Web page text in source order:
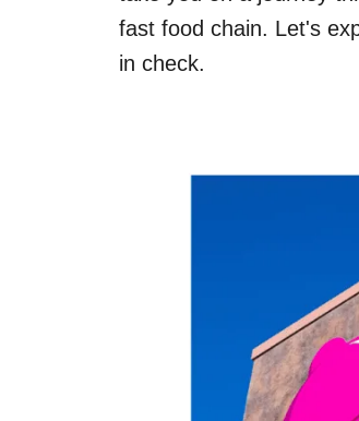
fast food chain. Let's
in check.